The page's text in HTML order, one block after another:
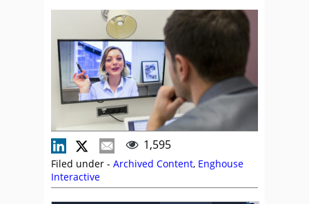
1,595
Filed under - Archived Content, Enghouse
Interactive